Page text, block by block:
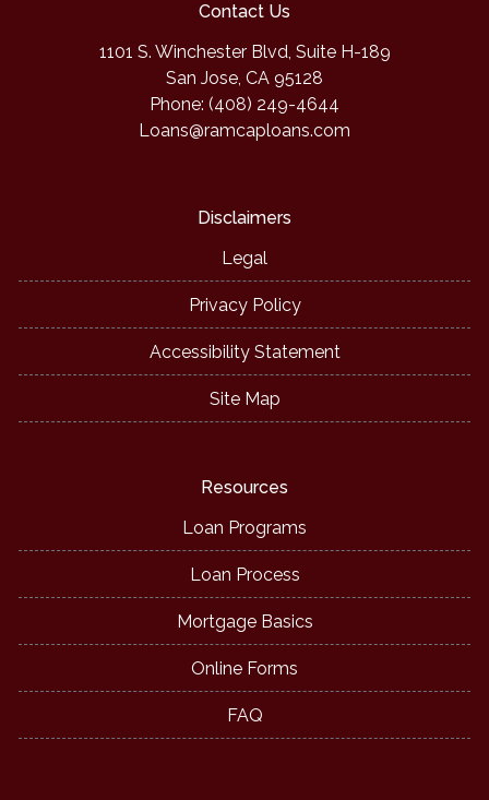
Contact Us
1101 S. Winchester Blvd, Suite H-189
San Jose, CA 95128
Phone: (408) 249-4644
Loans@ramcaploans.com
Disclaimers
Legal
Privacy Policy
Accessibility Statement
Site Map
Resources
Loan Programs
Loan Process
Mortgage Basics
Online Forms
FAQ